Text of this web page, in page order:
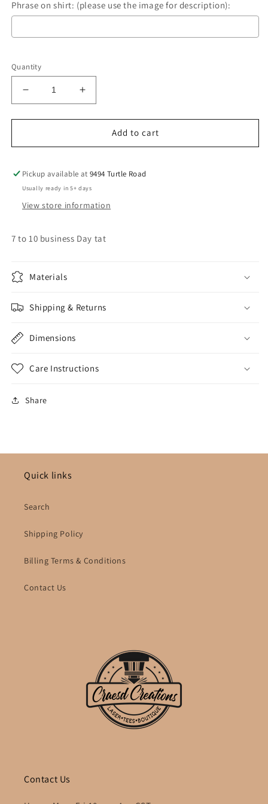
Phrase on shirt: (please use the image for description):
Selection will add
Quantity
Decrease
quantity
for
Increase
quantity
for
SarcasticsAdd to cart
Pickup available at9494 Turtle Road
Usually ready in 5+ days
View store information
7 to 10 business Day tat
Materials
Shipping & Returns
Dimensions
Care Instructions
Share
Quick links
Search
Shipping Policy
Billing Terms & Conditions
Contact Us
Contact Us